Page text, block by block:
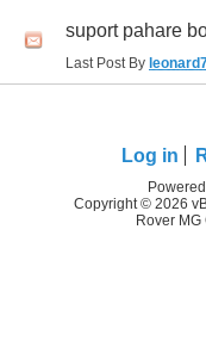
suport pahare
Last Post By
Log in
Copyright © 2026
Rover